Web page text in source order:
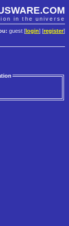
in the universe
guest [ login] [register]